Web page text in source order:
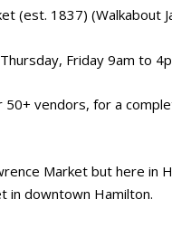
(est. 1837) (Walkabout
Friday 9am to
vendors, for a
Market but here in
in downtown Hamilton.